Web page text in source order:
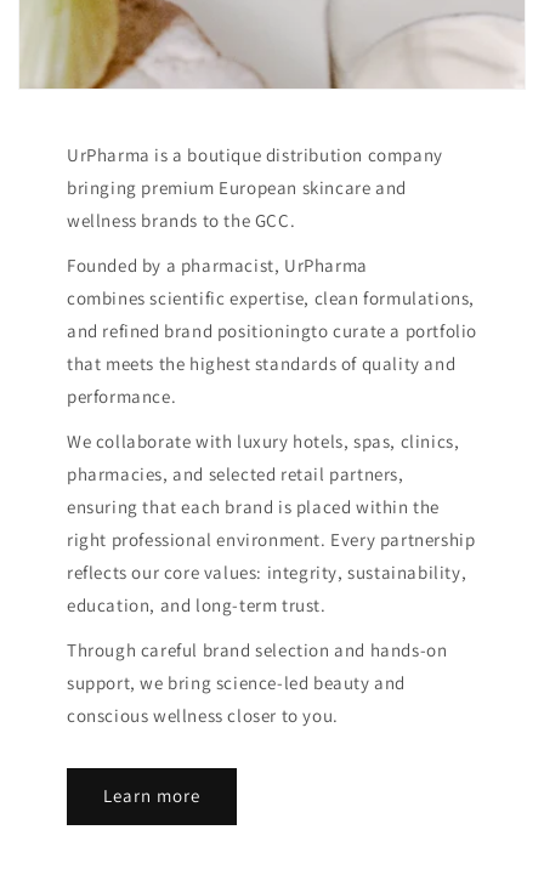
UrPharma is a boutique distribution company
bringing premium European skincare and
wellness brands to the GCC.
Founded by a pharmacist, UrPharma
combines scientific expertise, clean formulations,
and refined brand positioningto curate a portfolio
that meets the highest standards of quality and
performance.
We collaborate with luxury hotels, spas, clinics,
pharmacies, and selected retail partners,
ensuring that each brand is placed within the
right professional environment. Every partnership
reflects our core values: integrity, sustainability,
education, and long-term trust.
Through careful brand selection and hands-on
support, we bring science-led beauty and
conscious wellness closer to you.
Learn more